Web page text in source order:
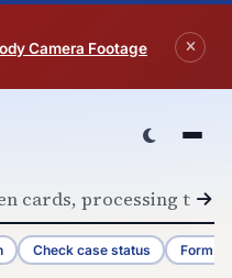
Camera Footage
Check case status Form